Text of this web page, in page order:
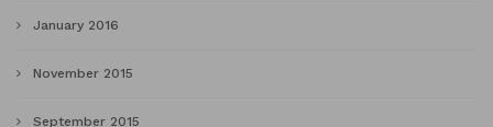
January 2016
November 2015
September 2015